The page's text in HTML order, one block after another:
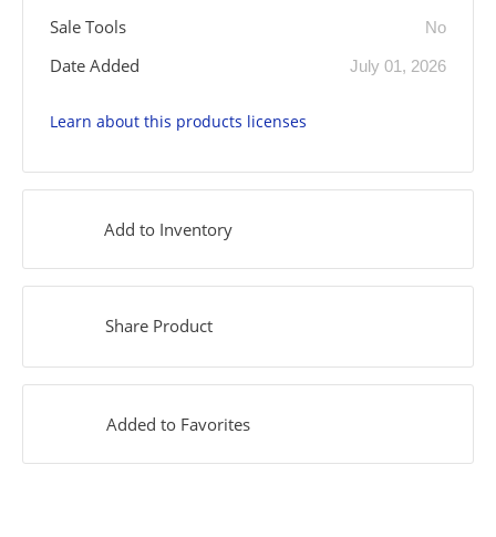
Sale Tools No
Date Added July 01, 2026
Learn about this products licenses
Add to Inventory
Share Product
Added to Favorites